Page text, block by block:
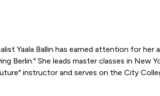
Yaala Ballin has earned attention for her
Berlin." She leads master classes in New
instructor and serves on the City